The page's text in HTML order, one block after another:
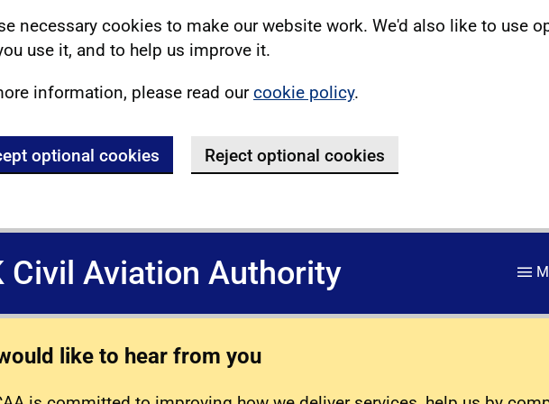
necessary cookies to make our website work. We'd also like to use
use it, and to help us improve it.
information, please read ourcookie policy.
optional cookies Reject optional cookies
Civil Aviation Authority
like to hear from you